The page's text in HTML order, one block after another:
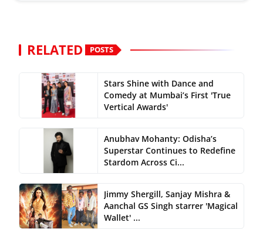
RELATED POSTS
Stars Shine with Dance and
Comedy at Mumbai’s First 'True
Vertical Awards'
Anubhav Mohanty: Odisha’s
Superstar Continues to Redefine
Stardom Across Ci...
Jimmy Shergill, Sanjay Mishra &
Aanchal GS Singh starrer 'Magical
Wallet' ...